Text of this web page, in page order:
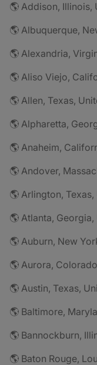
🌎 Addison, Illinois,
🌎 Albuquerque,
🌎 Alexandria,
🌎 Aliso Viejo,
🌎 Allen, Texas,
🌎 Alpharetta,
🌎 Anaheim,
🌎 Andover,
🌎 Arlington,
🌎 Atlanta,
🌎 Auburn, New
🌎 Aurora,
🌎 Austin, Texas,
🌎 Baltimore,
🌎 Bannockburn,
🌎 Baton Rouge,